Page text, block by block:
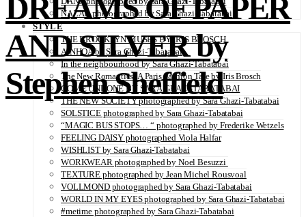
NAZAR photographed by Sara Ghazi-Tabatabai
STYLE
THE BROOKLYN MUSES BY IRIS BROSCH
AINHOA by Sara Ghazi-Tabatabai
In the neighbourhood by Sara Ghazi-Tabatabai
The New Romantics: A Paris Fashion Tale by Iris Brosch
COME UNDONE BY SARA GHAZI-TABATABAI
THE NEW SOCIETY photographed by Sara Ghazi-Tabatabai
SOLSTICE photographed by Sara Ghazi-Tabatabai
“MAGIC BUS STOPS… “ photographed by Frederike Wetzels
FEELING DAISY photographed Viola Halfar
WISHLIST by Sara Ghazi-Tabatabai
WORKWEAR photographed by Noel Besuzzi
TEXTURE photographed by Jean Michel Rousvoal
VOLLMOND photographed by Sara Ghazi-Tabatabai
WORLD IN MY EYES photographed by Sara Ghazi-Tabatabai
#metime photographed by Sara Ghazi-Tabatabai
DREAMS OF PAPER
AND SILVER by
Stephen Sheffield